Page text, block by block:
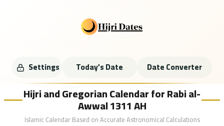
Settings Today's Date Date Converter
Hijri and Gregorian Calendar for Rabi al-
Awwal 1311 AH
Islamic Calendar Based on Accurate Astronomical Calculations